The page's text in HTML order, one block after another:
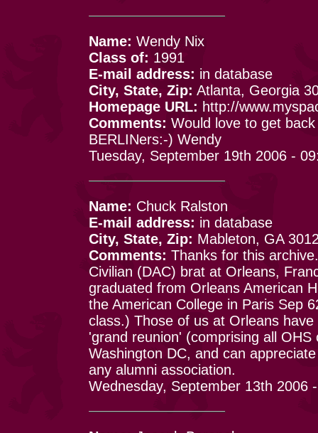
Name: Wendy Nix
Class of: 1991
E-mail address: in database
City, State, Zip: Atlanta, Georgia
Homepage URL: http://
Comments: Would love to get
BERLINers:-) Wendy
Tuesday, September 19th 2006 -
Name: Chuck Ralston
E-mail address: in database
City, State, Zip: Mableton, GA
Comments: Thanks for this
Civilian (DAC) brat at Orleans,
graduated from Orleans American
the American College in Paris Sep
class.) Those of us at Orleans
'grand reunion' (comprising all
Washington DC, and can
any alumni association.
Wednesday, September 13th 2006